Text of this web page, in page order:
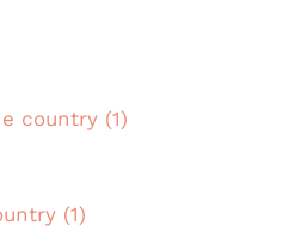
country (1)
(1)